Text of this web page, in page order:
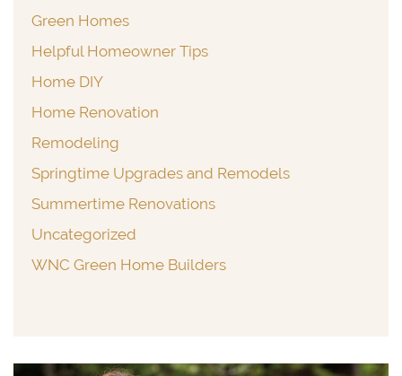
Green Homes
Helpful Homeowner Tips
Home DIY
Home Renovation
Remodeling
Springtime Upgrades and Remodels
Summertime Renovations
Uncategorized
WNC Green Home Builders